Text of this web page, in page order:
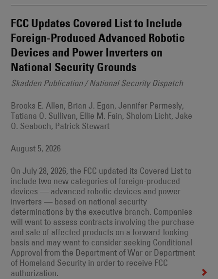
FCC Updates Covered List to Include
Foreign-Produced Advanced Robotic
Devices and Power Inverters on
National Security Grounds
Skadden Publication / National Security Dispatch
Brooks E. Allen, Brian J. Egan, Jennifer Permesly,
Tatiana O. Sullivan, Ellie M. Fain, Sholom Licht, Jake
O. Seaboch, Patrick Stewart
August 5, 2026
On July 28, 2026, the FCC updated its Covered List to
include two new categories of foreign-produced
devices — advanced robotic devices and power
inverters — based on national security
determinations by the executive branch. Companies
will want to assess contracts involving the purchase
and sale of affected products on a forward-looking
basis and may want to consider seeking Conditional
Approval from the Department of War or Department
of Homeland Security in order to receive FCC
authorization.